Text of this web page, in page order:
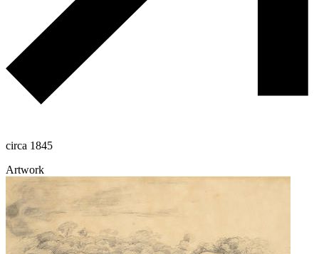
circa 1845
Artwork